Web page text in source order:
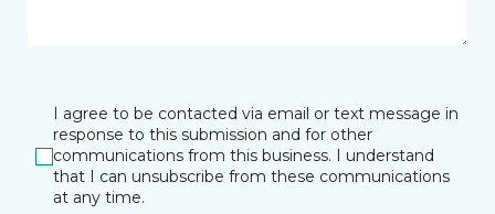
I agree to be contacted via email or text message in
response to this submission and for other
communications from this business. I understand
that I can unsubscribe from these communications
at any time.